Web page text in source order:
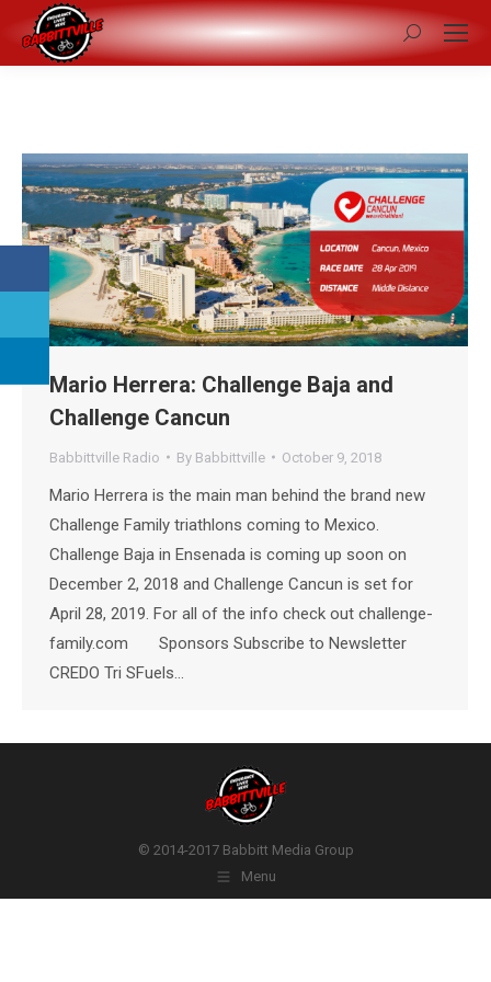
Search:
Mario Herrera: Challenge Baja and
Challenge Cancun
Babbittville Radio By Babbittville October 9, 2018
Mario Herrera is the main man behind the brand new
Challenge Family triathlons coming to Mexico.
Challenge Baja in Ensenada is coming up soon on
December 2, 2018 and Challenge Cancun is set for
April 28, 2019. For all of the info check out challenge-
family.com Sponsors Subscribe to Newsletter
CREDO Tri SFuels…
© 2014-2017 Babbitt Media Group
Menu